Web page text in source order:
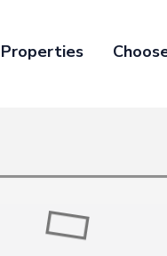
Properties